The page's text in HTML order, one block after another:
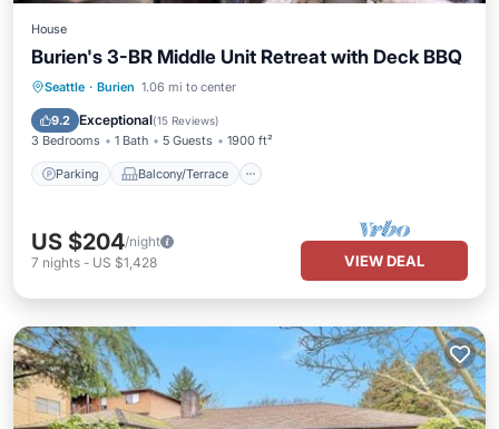
House
Burien's 3-BR Middle Unit Retreat with Deck BBQ
Seattle · Burien 1.06 mi to center
9.2 Exceptional(15 Reviews)
3 Bedrooms 1 Bath 5 Guests 1900 ft²
Parking Balcony/Terrace
Parking Balcony/Terrace
Air Conditioner
US $204/night
7 nights - US $1,428 VIEW DEAL